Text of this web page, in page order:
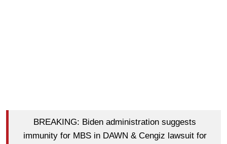
BREAKING: Biden administration suggests
immunity for MBS in DAWN & Cengiz lawsuit for